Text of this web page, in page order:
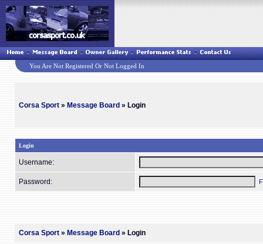
You Are Not Registered Or Not Logged In
Corsa Sport» Message Board » Login
Login
Username:
Password:
Corsa Sport» Message Board » Login